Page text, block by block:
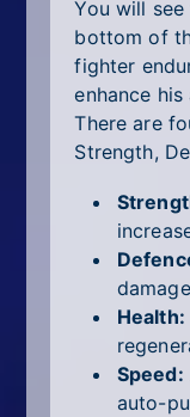
You will
bottom of
fighter
enhance
There are
Strength,
Health:
Speed:
auto-